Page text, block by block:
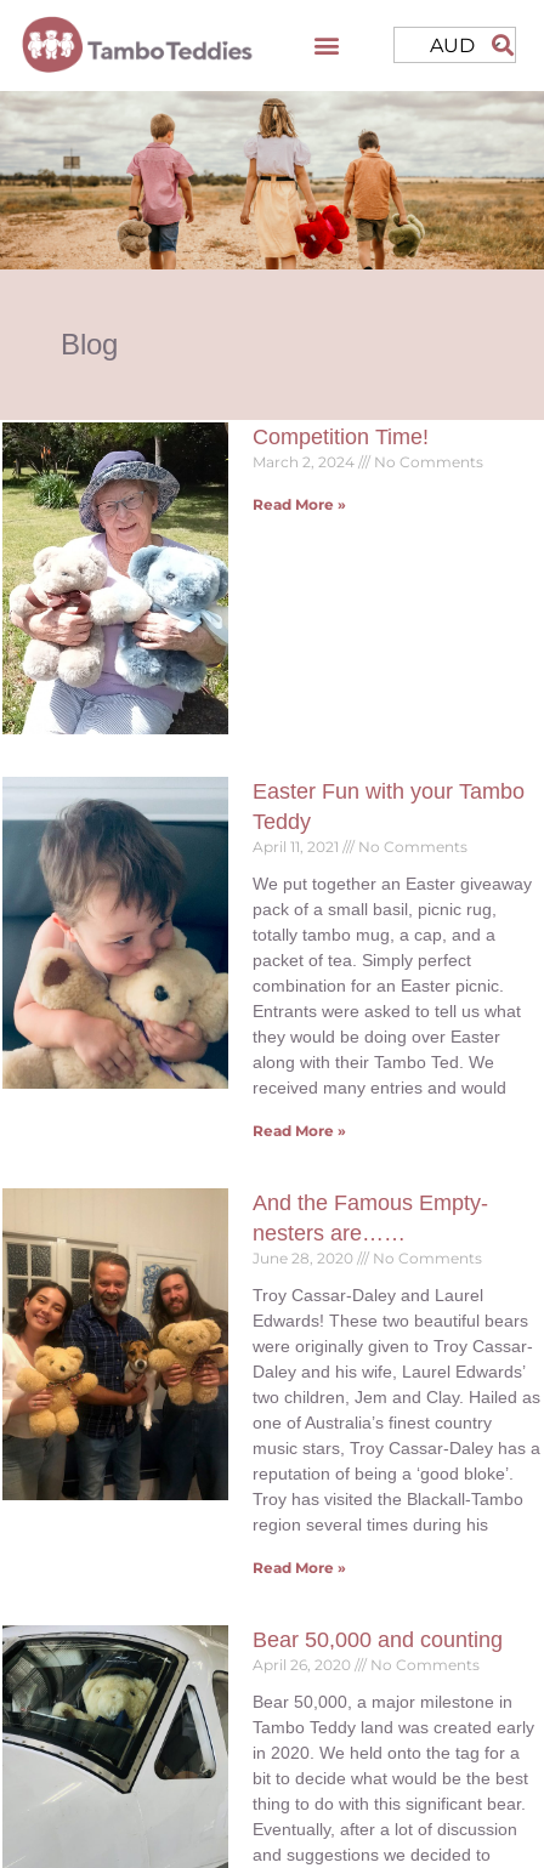
AUD
Blog
Competition Time!
March 2, 2024 No Comments
Read More »
Easter Fun with your Tambo
Teddy
April 11, 2021 No Comments
We put together an Easter giveaway
pack of a small basil, picnic rug,
totally tambo mug, a cap, and a
packet of tea. Simply perfect
combination for an Easter picnic.
Entrants were asked to tell us what
they would be doing over Easter
along with their Tambo Ted. We
received many entries and would
Read More »
And the Famous Empty-
nesters are……
June 28, 2020 No Comments
Troy Cassar-Daley and Laurel
Edwards! These two beautiful bears
were originally given to Troy Cassar-
Daley and his wife, Laurel Edwards’
two children, Jem and Clay. Hailed as
one of Australia’s finest country
music stars, Troy Cassar-Daley has a
reputation of being a ‘good bloke’.
Troy has visited the Blackall-Tambo
region several times during his
Read More »
Bear 50,000 and counting
April 26, 2020 No Comments
Bear 50,000, a major milestone in
Tambo Teddy land was created early
in 2020. We held onto the tag for a
bit to decide what would be the best
thing to do with this significant bear.
Eventually, after a lot of discussion
and suggestions we decided to